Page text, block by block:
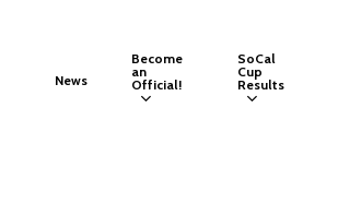
News
Become
an
Official!
SoCal
Cup
Results